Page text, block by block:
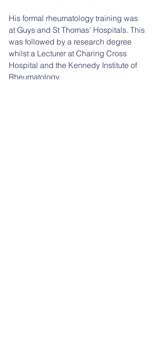
His formal rheumatology training was
at Guys and St Thomas’ Hospitals. This
was followed by a research degree
whilst a Lecturer at Charing Cross
Hospital and the Kennedy Institute of
Rheumatology.